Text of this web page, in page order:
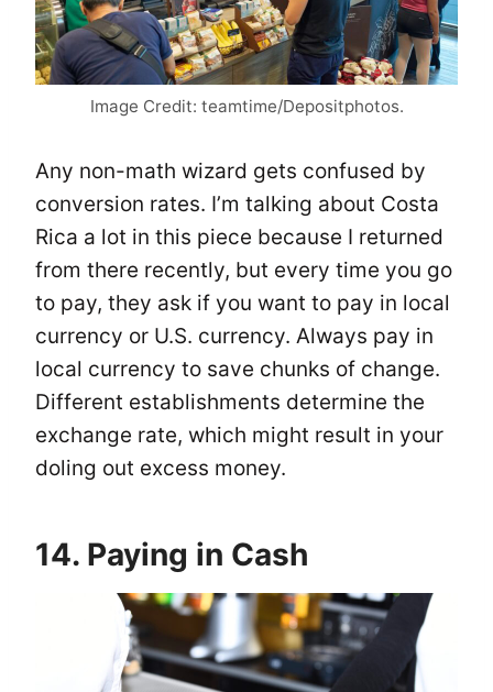
Image Credit: teamtime/Depositphotos.
Any non-math wizard gets confused by
conversion rates. I’m talking about Costa
Rica a lot in this piece because I returned
from there recently, but every time you go
to pay, they ask if you want to pay in local
currency or U.S. currency. Always pay in
local currency to save chunks of change.
Different establishments determine the
exchange rate, which might result in your
doling out excess money.
14. Paying in Cash